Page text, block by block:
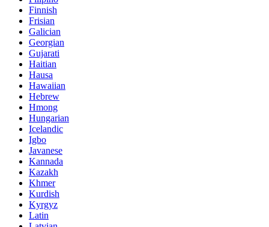
Finnish
Frisian
Galician
Georgian
Gujarati
Haitian
Hausa
Hawaiian
Hebrew
Hmong
Hungarian
Icelandic
Igbo
Javanese
Kannada
Kazakh
Khmer
Kurdish
Kyrgyz
Latin